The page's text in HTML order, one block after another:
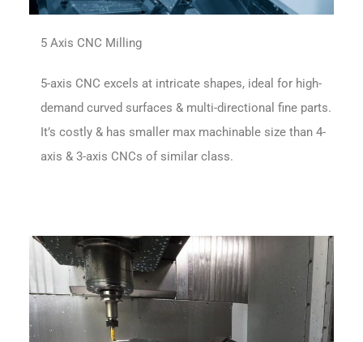
5 Axis CNC Milling
5-axis CNC excels at intricate shapes, ideal for high-
demand curved surfaces & multi-directional fine parts.
It’s costly & has smaller max machinable size than 4-
axis & 3-axis CNCs of similar class.